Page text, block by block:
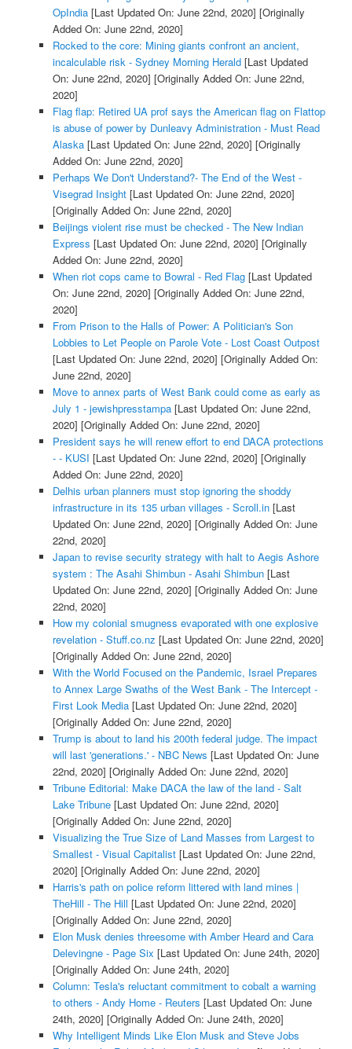
OpIndia[Last Updated On: June 22nd, 2020] [Originally
Added On: June 22nd, 2020]
Rocked to the core: Mining giants confront an ancient,
incalculable risk - Sydney Morning Herald[Last Updated
On: June 22nd, 2020] [Originally Added On: June 22nd,
2020]
Flag flap: Retired UA prof says the American flag on Flattop
is abuse of power by Dunleavy Administration - Must Read
Alaska[Last Updated On: June 22nd, 2020] [Originally
Added On: June 22nd, 2020]
Perhaps We Don't Understand?- The End of the West -
Visegrad Insight[Last Updated On: June 22nd, 2020]
[Originally Added On: June 22nd, 2020]
Beijings violent rise must be checked - The New Indian
Express [Last Updated On: June 22nd, 2020] [Originally
Added On: June 22nd, 2020]
When riot cops came to Bowral - Red Flag[Last Updated
On: June 22nd, 2020] [Originally Added On: June 22nd,
2020]
From Prison to the Halls of Power: A Politician's Son
Lobbies to Let People on Parole Vote - Lost Coast Outpost
[Last Updated On: June 22nd, 2020] [Originally Added On:
June 22nd, 2020]
Move to annex parts of West Bank could come as early as
July 1 - jewishpresstampa[Last Updated On: June 22nd,
2020] [Originally Added On: June 22nd, 2020]
President says he will renew effort to end DACA protections
- - KUSI [Last Updated On: June 22nd, 2020] [Originally
Added On: June 22nd, 2020]
Delhis urban planners must stop ignoring the shoddy
infrastructure in its 135 urban villages - Scroll.in[Last
Updated On: June 22nd, 2020] [Originally Added On: June
22nd, 2020]
Japan to revise security strategy with halt to Aegis Ashore
system : The Asahi Shimbun - Asahi Shimbun[Last
Updated On: June 22nd, 2020] [Originally Added On: June
22nd, 2020]
How my colonial smugness evaporated with one explosive
revelation - Stuff.co.nz [Last Updated On: June 22nd, 2020]
[Originally Added On: June 22nd, 2020]
With the World Focused on the Pandemic, Israel Prepares
to Annex Large Swaths of the West Bank - The Intercept -
First Look Media[Last Updated On: June 22nd, 2020]
[Originally Added On: June 22nd, 2020]
Trump is about to land his 200th federal judge. The impact
will last 'generations.' - NBC News [Last Updated On: June
22nd, 2020] [Originally Added On: June 22nd, 2020]
Tribune Editorial: Make DACA the law of the land - Salt
Lake Tribune[Last Updated On: June 22nd, 2020]
[Originally Added On: June 22nd, 2020]
Visualizing the True Size of Land Masses from Largest to
Smallest - Visual Capitalist[Last Updated On: June 22nd,
2020] [Originally Added On: June 22nd, 2020]
Harris's path on police reform littered with land mines |
TheHill - The Hill [Last Updated On: June 22nd, 2020]
[Originally Added On: June 22nd, 2020]
Elon Musk denies threesome with Amber Heard and Cara
Delevingne - Page Six [Last Updated On: June 24th, 2020]
[Originally Added On: June 24th, 2020]
Column: Tesla's reluctant commitment to cobalt a warning
to others - Andy Home - Reuters [Last Updated On: June
24th, 2020] [Originally Added On: June 24th, 2020]
Why Intelligent Minds Like Elon Musk and Steve Jobs